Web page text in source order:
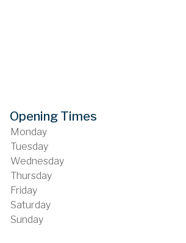
Opening Times
Monday
Tuesday
Wednesday
Thursday
Friday
Saturday
Sunday